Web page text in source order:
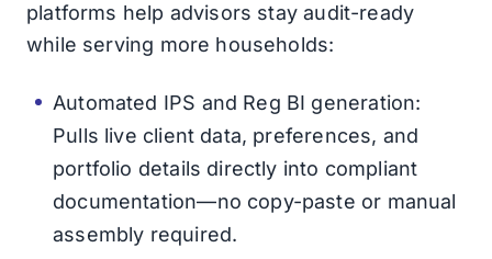
platforms help advisors stay audit-ready
while serving more households:
Automated IPS and Reg BI generation:
Pulls live client data, preferences, and
portfolio details directly into compliant
documentation—no copy-paste or manual
assembly required.